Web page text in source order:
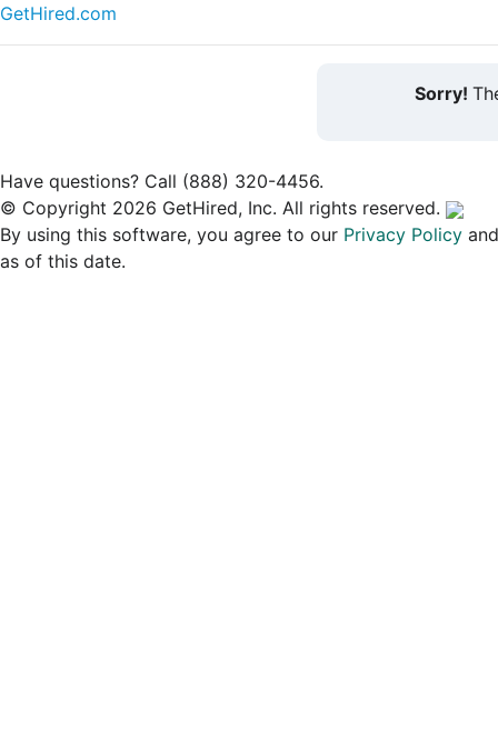
GetHired.com
Sorry!
Have questions? Call (888) 320-4456.
© Copyright 2026 GetHired, Inc. All rights reserved.
By using this software, you agree to our Privacy Policy
as of this date.